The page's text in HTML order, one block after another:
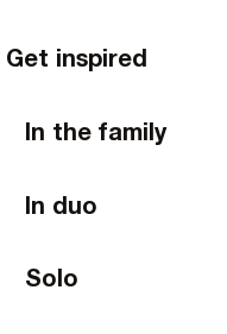
Get inspired
In the family
In duo
Solo
and sharing
every stay is
family or friends,
Let yourself be
who will share
for Laval. Wake up
and explore the